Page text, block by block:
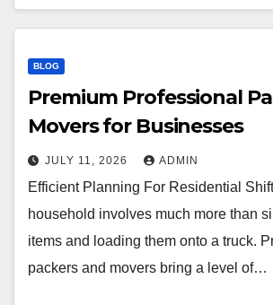
BLOG
Premium Professional
Movers for Businesses
JULY 11, 2026 ADMIN
Efficient Planning For Residential
household involves much more than
items and loading them onto a truck.
packers and movers bring a level of…